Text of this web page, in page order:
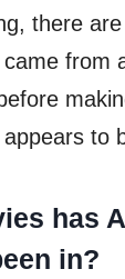
there
from
to
has
in?